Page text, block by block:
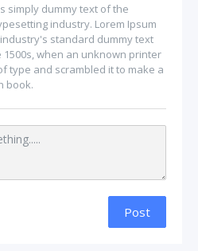
simply dummy text of the
industry. Lorem Ipsum
standard dummy text
1500s, when an unknown printer
type and scrambled it to make a
book.
Post